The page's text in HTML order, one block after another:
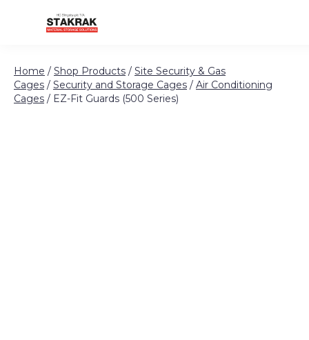
Skip to content
Home / Shop Products / Site Security & Gas
Cages / Security and Storage Cages / Air Conditioning
Cages / EZ-Fit Guards (500 Series)